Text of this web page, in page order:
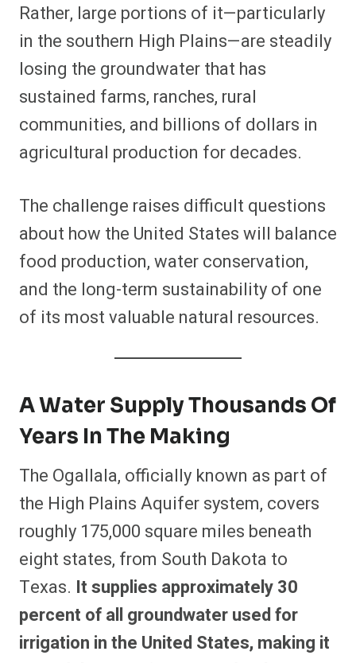
Rather, large portions of it—particularly
in the southern High Plains—are steadily
losing the groundwater that has
sustained farms, ranches, rural
communities, and billions of dollars in
agricultural production for decades.
The challenge raises difficult questions
about how the United States will balance
food production, water conservation,
and the long-term sustainability of one
of its most valuable natural resources.
A Water Supply Thousands Of
Years In The Making
The Ogallala, officially known as part of
the High Plains Aquifer system, covers
roughly 175,000 square miles beneath
eight states, from South Dakota to
Texas. It supplies approximately 30
percent of all groundwater used for
irrigation in the United States, making it